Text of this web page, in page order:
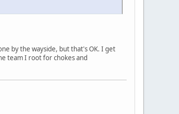
by the wayside, but that's OK. I get
team I root for chokes and